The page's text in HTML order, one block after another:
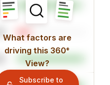
19
What factors are
driving this 360°
View?
Subscribe to